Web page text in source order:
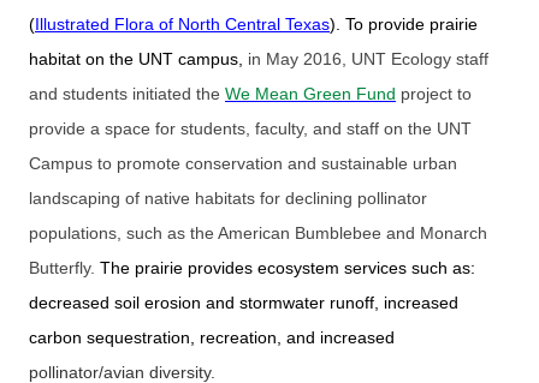
(Illustrated Flora of North Central Texas). To provide prairie
habitat on the UNT campus, in May 2016, UNT Ecology staff
and students initiated the We Mean Green Fund project to
provide a space for students, faculty, and staff on the UNT
Campus to promote conservation and sustainable urban
landscaping of native habitats for declining pollinator
populations, such as the American Bumblebee and Monarch
Butterfly. The prairie provides ecosystem services such as:
decreased soil erosion and stormwater runoff, increased
carbon sequestration, recreation, and increased
pollinator/avian diversity.